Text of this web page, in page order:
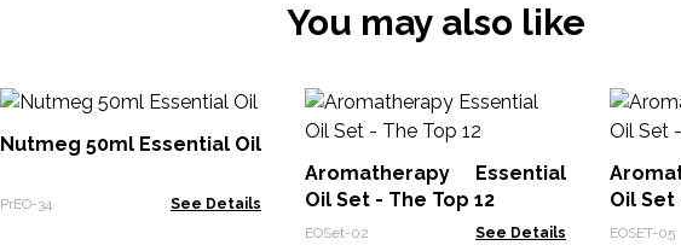
You may also like
Nutmeg 50ml Essential Oil
PrEO-34 See Details
Aromatherapy Essential
Oil Set - The Top 12
EOSet-02 See Details
Oil Set
EOSET-05